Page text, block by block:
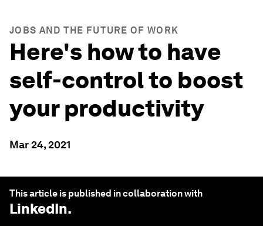
JOBS AND THE FUTURE OF WORK
Here's how to have
self-control to boost
your productivity
Mar 24, 2021
This article is published in collaboration with
LinkedIn.